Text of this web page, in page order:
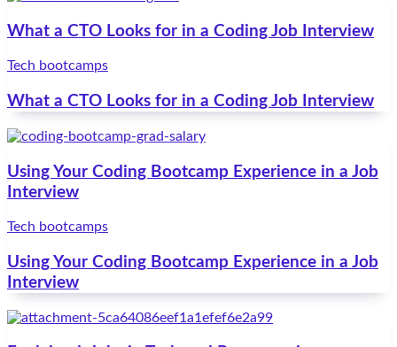
What a CTO Looks for in a Coding Job Interview
Tech bootcamps
What a CTO Looks for in a Coding Job Interview
Using Your Coding Bootcamp Experience in a Job
Interview
Tech bootcamps
Using Your Coding Bootcamp Experience in a Job
Interview